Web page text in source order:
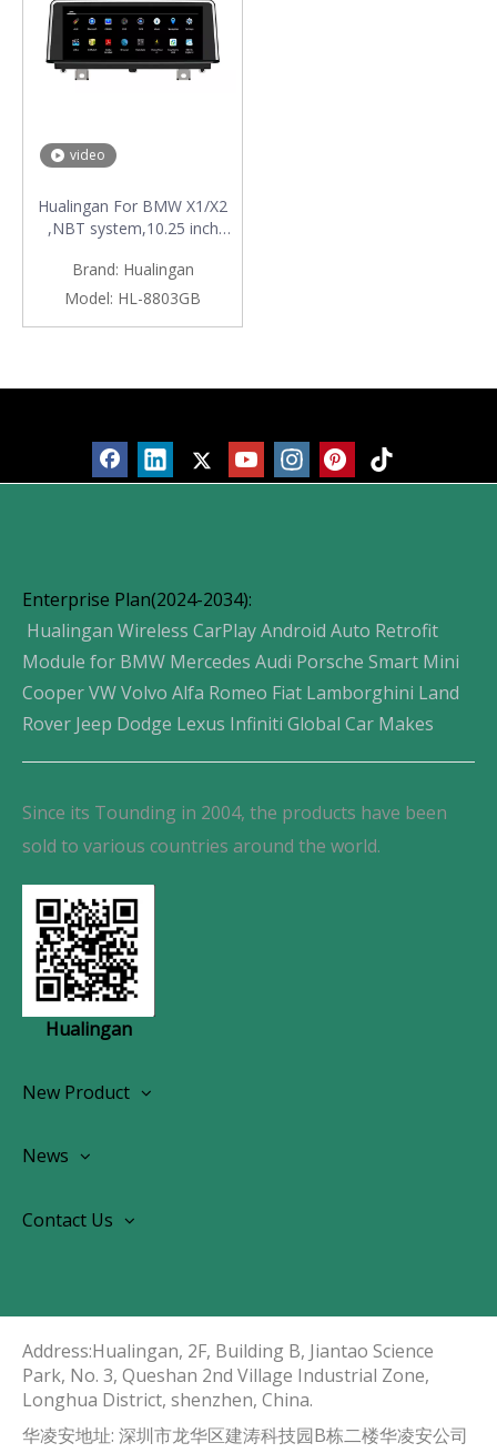
video
Hualingan For BMW X1/X2
,NBT system,10.25 inch
system MTK Core 4G
internet 64G storage WIFI
Brand: Hualingan
Model: HL-8803GB
Enterprise Plan(2024-2034):
Hualingan Wireless CarPlay Android Auto Retrofit
Module for BMW Mercedes Audi Porsche Smart Mini
Cooper VW Volvo Alfa Romeo Fiat Lamborghini Land
Rover Jeep Dodge Lexus Infiniti Global Car Makes
Since its Tounding in 2004, the products have been
sold to various countries around the world.
Hualingan
New Product
OEM Screen Retrofit Kit
News
Contact Us
Address:Hualingan, 2F, Building B, Jiantao Science
Park, No. 3, Queshan 2nd Village Industrial Zone,
Longhua District, shenzhen, China.​​​​​​​
华凌安地址: 深圳市龙华区建涛科技园B栋二楼华凌安公司